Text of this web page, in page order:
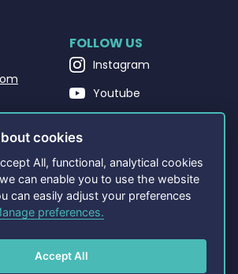
FOLLOW US
Instagram
Youtube
OTHERS
Terms and Conditions
Privacy policy
FAQ
Cookie
cookies
All, functional, analytical cookies
can enable you to use the website
can easily adjust your preferences
preferences.
Accept All